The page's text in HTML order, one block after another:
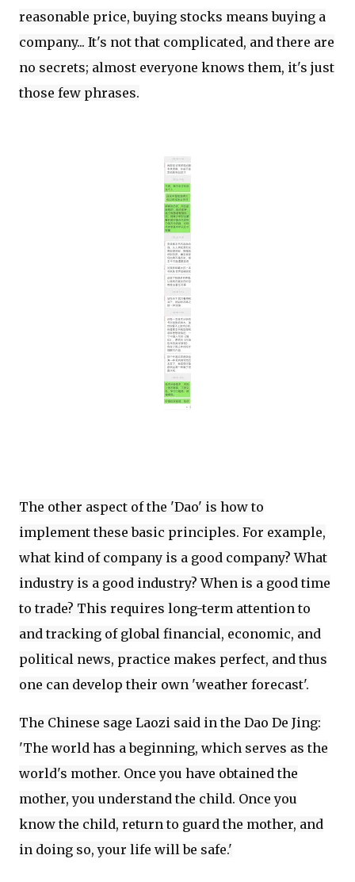
reasonable price, buying stocks means buying a
company... It's not that complicated, and there are
no secrets; almost everyone knows them, it's just
those few phrases.
The other aspect of the 'Dao' is how to
implement these basic principles. For example,
what kind of company is a good company? What
industry is a good industry? When is a good time
to trade? This requires long-term attention to
and tracking of global financial, economic, and
political news, practice makes perfect, and thus
one can develop their own 'weather forecast'.
The Chinese sage Laozi said in the Dao De Jing:
'The world has a beginning, which serves as the
world's mother. Once you have obtained the
mother, you understand the child. Once you
know the child, return to guard the mother, and
in doing so, your life will be safe.'